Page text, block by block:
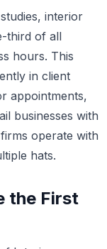
interior
third of all
hours. This
in client
appointments,
businesses with
operate with
hats.
the First